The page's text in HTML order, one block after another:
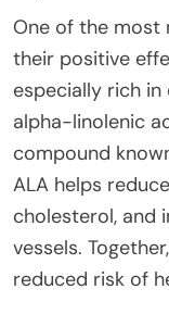
One of the most
their positive
especially rich
alpha-linolenic
compound
ALA helps
cholesterol, and
vessels.
reduced risk of